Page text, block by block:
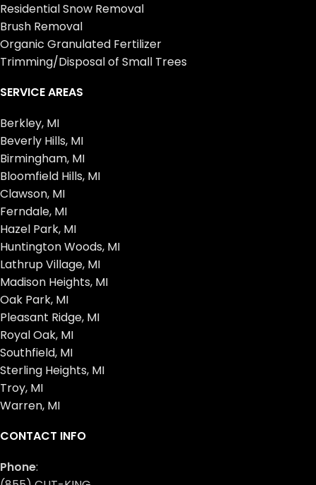
Residential Snow Removal
Brush Removal
Organic Granulated Fertilizer
Trimming/Disposal of Small Trees
SERVICE AREAS
Berkley, MI
Beverly Hills, MI
Birmingham, MI
Bloomfield Hills, MI
Clawson, MI
Ferndale, MI
Hazel Park, MI
Huntington Woods, MI
Lathrup Village, MI
Madison Heights, MI
Oak Park, MI
Pleasant Ridge, MI
Royal Oak, MI
Southfield, MI
Sterling Heights, MI
Troy, MI
Warren, MI
CONTACT INFO
Phone: